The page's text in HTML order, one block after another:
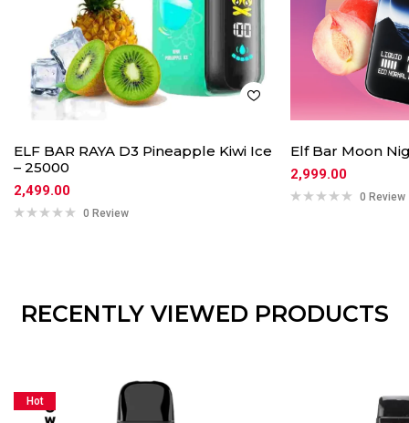
ELF BAR RAYA D3 Pineapple Kiwi Ice
– 25000
2,499.00
0 Review
Elf Bar Moon
2,999.00
0 Review
RECENTLY VIEWED PRODUCTS
Hot